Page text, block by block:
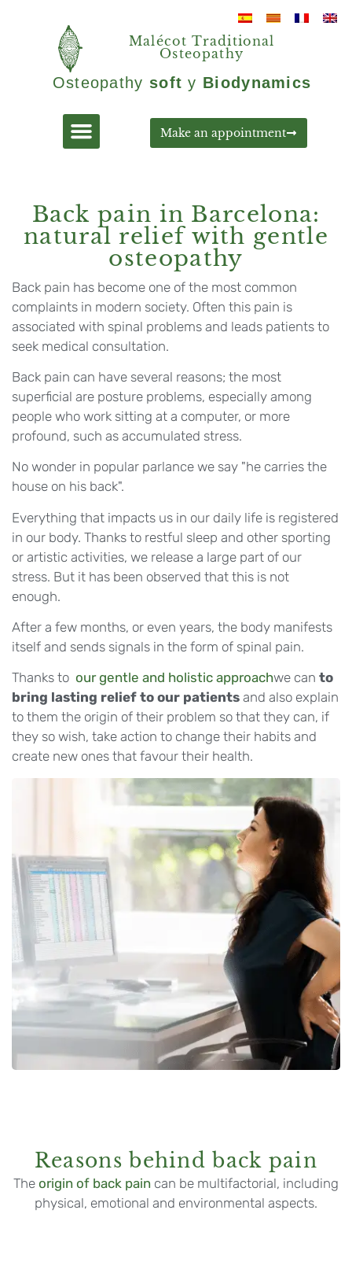
Malécot Traditional
Osteopathy
Osteopathy softy Biodynamics
Make an appointment
Back pain in Barcelona:
natural relief with gentle
osteopathy
Back pain has become one of the most common
complaints in modern society. Often this pain is
associated with spinal problems and leads patients to
seek medical consultation.
Back pain can have several reasons; the most
superficial are posture problems, especially among
people who work sitting at a computer, or more
profound, such as accumulated stress.
No wonder in popular parlance we say "he carries the
house on his back".
Everything that impacts us in our daily life is registered
in our body. Thanks to restful sleep and other sporting
or artistic activities, we release a large part of our
stress. But it has been observed that this is not
enough.
After a few months, or even years, the body manifests
itself and sends signals in the form of spinal pain.
Thanks to our gentle and holistic approachwe can to
bring lasting relief to our patients and also explain
to them the origin of their problem so that they can, if
they so wish, take action to change their habits and
create new ones that favour their health.
Reasons behind back pain
The origin of back pain can be multifactorial, including
physical, emotional and environmental aspects.